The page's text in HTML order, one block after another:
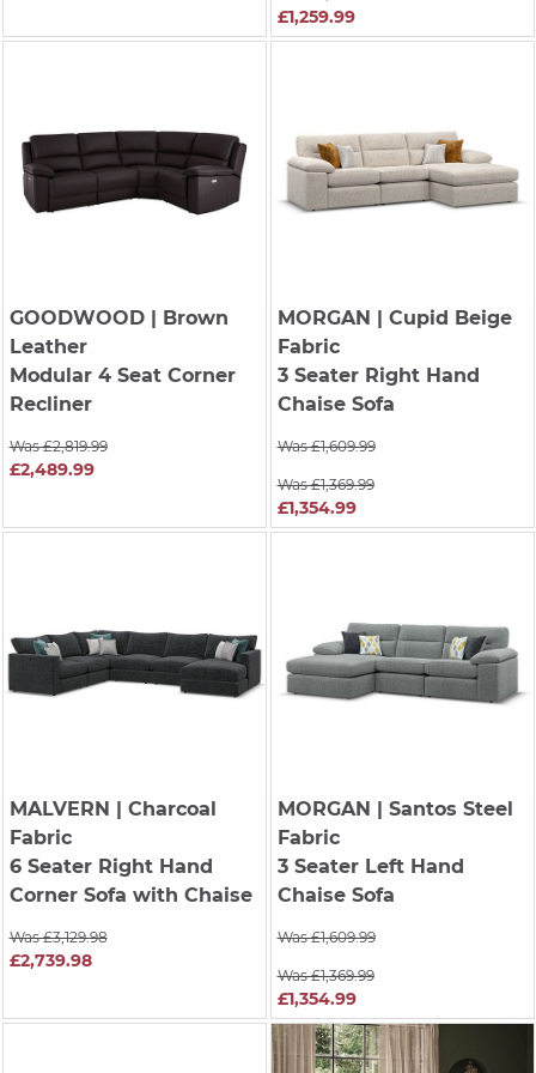
£1,259.99
GOODWOOD| Brown
Leather
Modular 4 Seat Corner
Recliner
Was £2,819.99
£2,489.99
MORGAN | Cupid Beige
Fabric
3 Seater Right Hand
Chaise Sofa
Was £1,609.99
Was £1,369.99
£1,354.99
MALVERN | Charcoal
Fabric
6 Seater Right Hand
Corner Sofa with Chaise
Was £3,129.98
£2,739.98
MORGAN | Santos Steel
Fabric
3 Seater Left Hand
Chaise Sofa
Was £1,609.99
Was £1,369.99
£1,354.99